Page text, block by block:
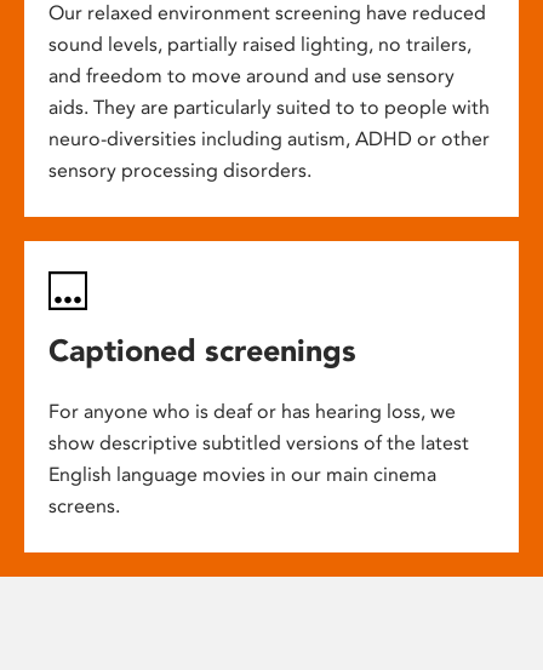
Our relaxed environment screening have reduced
sound levels, partially raised lighting, no trailers,
and freedom to move around and use sensory
aids. They are particularly suited to to people with
neuro-diversities including autism, ADHD or other
sensory processing disorders.
Captioned screenings
For anyone who is deaf or has hearing loss, we
show descriptive subtitled versions of the latest
English language movies in our main cinema
screens.